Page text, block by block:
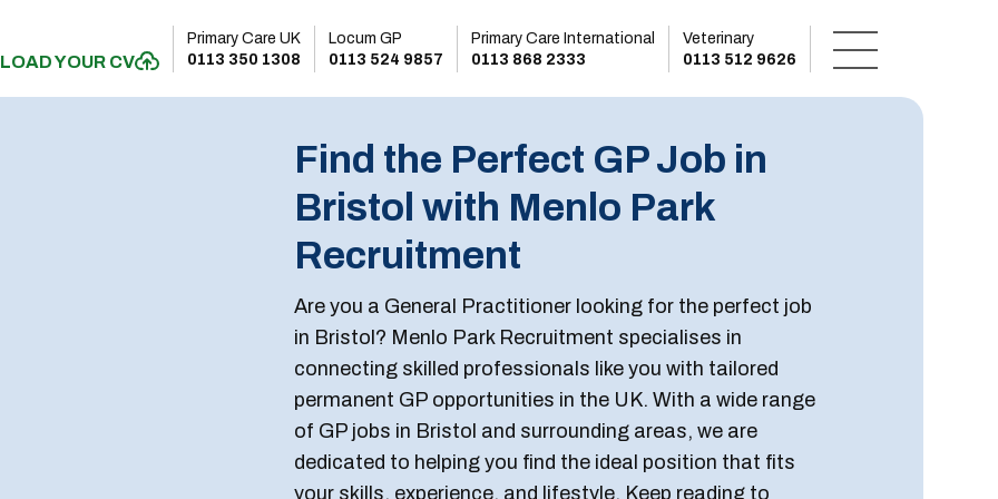
YOUR CV
Primary Care UK
0113 350 1308
Locum GP
0113 524 9857
Primary Care International
0113 868 2333
Veterinary
0113 512 9626
Find the Perfect GP Job in
Bristol with Menlo Park
Recruitment
Are you a General Practitioner looking for the perfect job
in Bristol? Menlo Park Recruitment specialises in
connecting skilled professionals like you with tailored
permanent GP opportunities in the UK. With a wide range
of GP jobs in Bristol and surrounding areas, we are
dedicated to helping you find the ideal position that fits
your skills, experience, and lifestyle. Keep reading to